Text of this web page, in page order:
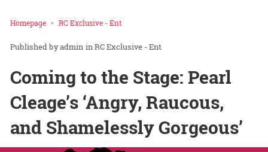
Homepage RC Exclusive - Ent
admin inRC Exclusive - Ent
Coming to the Stage: Pearl
Cleage’s ‘Angry, Raucous,
and Shamelessly Gorgeous’